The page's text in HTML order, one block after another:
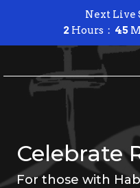
Next Live
2 Hours 45
Celebrate
For those with